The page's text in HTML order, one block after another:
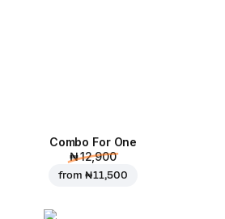
Combo For One
₦ 12,900
from ₦ 11,500